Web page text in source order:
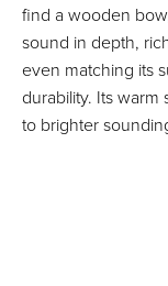
find a wooden
sound in depth,
even matching its
durability. Its
to brighter